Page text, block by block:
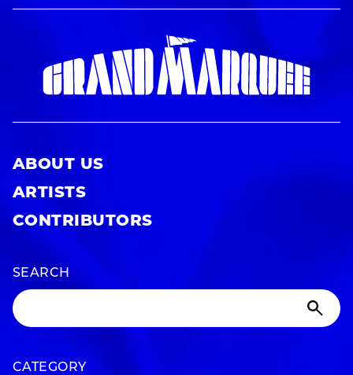
ABOUT US
ARTISTS
CONTRIBUTORS
SEARCH
CATEGORY